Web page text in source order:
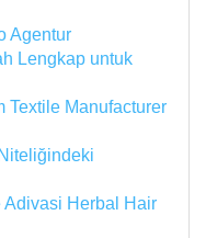
Agentur
Lengkap untuk
Textile Manufacturer
Adivasi Herbal Hair